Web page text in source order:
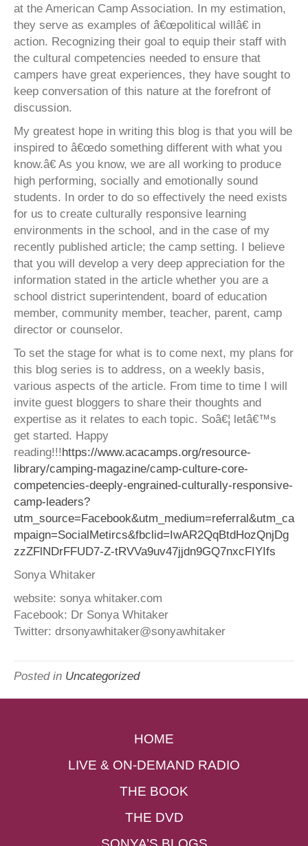
at the American Camp Association. In my estimation,
they serve as examples of â€œpolitical willâ€ in
action. Recognizing their goal to equip their staff with
the cultural competencies needed to ensure that
campers have great experiences, they have sought to
keep conversation of this nature at the forefront of
discussion.
My greatest hope in writing this blog is that you will be
inspired to â€œdo something different with what you
know.â€ As you know, we are all working to produce
high performing, socially and emotionally sound
students. In order to do so effectively the need exists
for us to create culturally responsive learning
environments in the school, and in the case of my
recently published article; the camp setting. I believe
that you will develop a very deep appreciation for the
information stated in the article whether you are a
school district superintendent, board of education
member, community member, teacher, parent, camp
director or counselor.
To set the stage for what is to come next, my plans for
this blog series is to address, on a weekly basis,
various aspects of the article. From time to time I will
invite guest bloggers to share their thoughts and
expertise as it relates to each topic. Soâ€¦ letâ€™s
get started. Happy
reading!!!https://www.acacamps.org/resource-
library/camping-magazine/camp-culture-core-
competencies-deeply-engrained-culturally-responsive-
camp-leaders?
utm_source=Facebook&utm_medium=referral&utm_ca
mpaign=SocialMetircs&fbclid=IwAR2QqBtdHozQnjDg
zzZFlNDrFFUD7-Z-tRVVa9uv47jjdn9GQ7nxcFIYIfs
Sonya Whitaker
website: sonya whitaker.com
Facebook: Dr Sonya Whitaker
Twitter: drsonyawhitaker@sonyawhitaker
Posted in Uncategorized
HOME
LIVE & ON-DEMAND RADIO
THE BOOK
THE DVD